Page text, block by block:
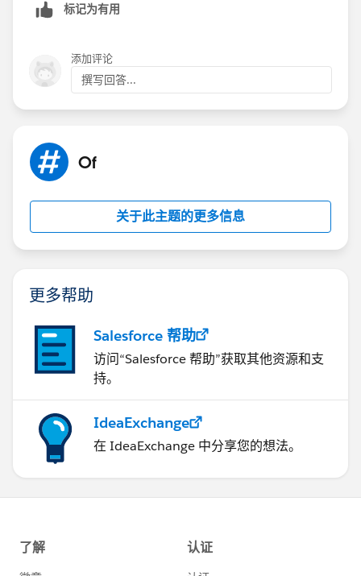
that doesn't help resolve the issue, then you could
down the number of values.
Best, Don
(Please, don't forget to clickSelect as BestorUpvote
标记为有用
添加评论
撰写回答...
Of
关于此主题的更多信息
更多帮助
Salesforce 帮助
访问“Salesforce 帮助”获取其他资源和支
持。
IdeaExchange
在 IdeaExchange 中分享您的想法。